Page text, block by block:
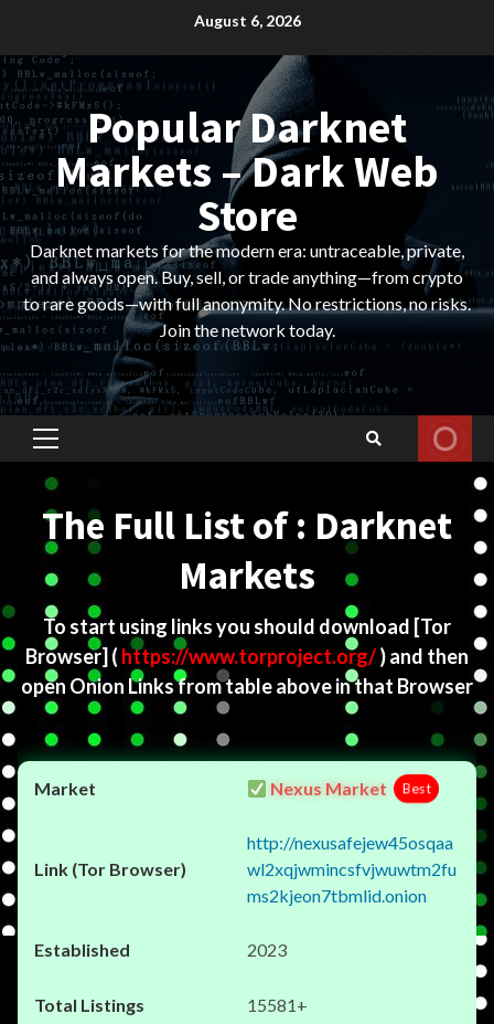
content
August 6, 2026
Popular Darknet
Markets – Dark Web
Store
Darknet markets for the modern era: untraceable, private,
and always open. Buy, sell, or trade anything—from crypto
to rare goods—with full anonymity. No restrictions, no risks.
Join the network today.
Primary
Menu
The Full List of : Darknet
Markets
To start using links you should download [Tor
Browser] ( https://www.torproject.org/) and then
open Onion Links from table above in that Browser
Nexus Market Best
http://nexusafejew45osqaa
wl2xqjwmincsfvjwuwtm2fu
ms2kjeon7tbmlid.onion
2023
15581+